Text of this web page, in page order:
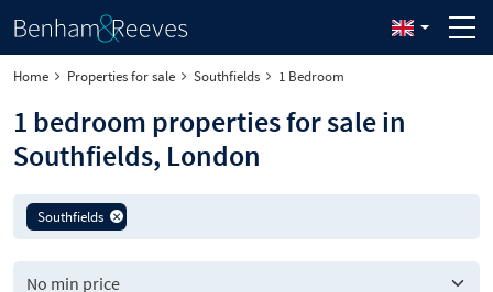
Home Properties for sale Southfields 1 Bedroom
1 bedroom properties for sale in
Southfields, London
Southfields